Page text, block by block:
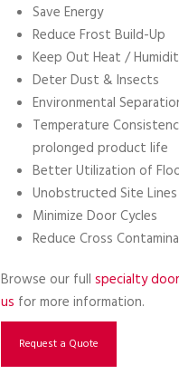
Save Energy
Reduce Frost Build-Up
Keep Out Heat /
Deter Dust & Insects
Environmental
Temperature
prolonged product life
Better Utilization of
Unobstructed Site
Minimize Door Cycles
Reduce Cross
Browse our fullspecialty
us for more information.
Request a Quote